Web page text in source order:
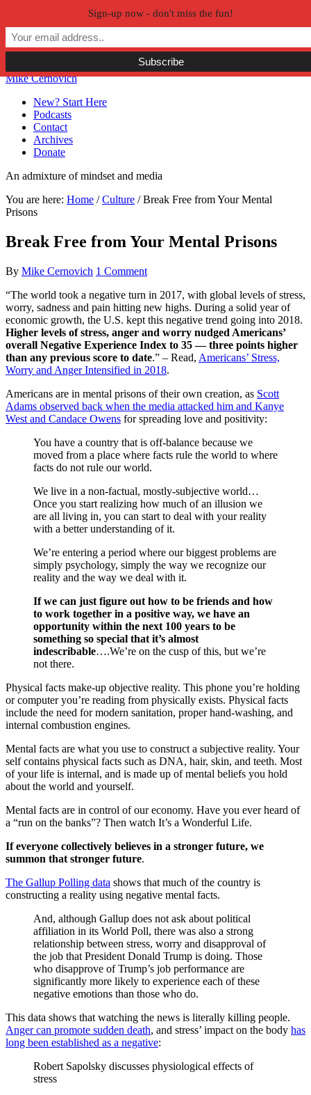
Skip to primary navigation
Skip to main content
Skip to primary sidebar
Skip to secondary sidebar
Mike Cernovich
New? Start Here
Podcasts
Contact
Archives
Donate
An admixture of mindset and media
You are here: Home / Culture /Break Free from Your Mental
Prisons
Break Free from Your Mental Prisons
By Mike Cernovich 1 Comment
“The world took a negative turn in 2017, with global levels of stress,
worry, sadness and pain hitting new highs. During a solid year of
economic growth, the U.S. kept this negative trend going into 2018.
Higher levels of stress, anger and worry nudged Americans’
overall Negative Experience Index to 35 — three points higher
than any previous score to date.” – Read, Americans’ Stress,
Worry and Anger Intensified in 2018.
Americans are in mental prisons of their own creation, as Scott
Adams observed back when the media attacked him and Kanye
West and Candace Owens for spreading love and positivity:
You have a country that is off-balance because we
moved from a place where facts rule the world to where
facts do not rule our world.
We live in a non-factual, mostly-subjective world…
Once you start realizing how much of an illusion we
are all living in, you can start to deal with your reality
with a better understanding of it.
We’re entering a period where our biggest problems are
simply psychology, simply the way we recognize our
reality and the way we deal with it.
If we can just figure out how to be friends and how
to work together in a positive way, we have an
opportunity within the next 100 years to be
something so special that it’s almost
indescribable….We’re on the cusp of this, but we’re
not there.
Physical facts make-up objective reality. This phone you’re holding
or computer you’re reading from physically exists. Physical facts
include the need for modern sanitation, proper hand-washing, and
internal combustion engines.
Mental facts are what you use to construct a subjective reality. Your
self contains physical facts such as DNA, hair, skin, and teeth. Most
of your life is internal, and is made up of mental beliefs you hold
about the world and yourself.
Mental facts are in control of our economy. Have you ever heard of
a “run on the banks”? Then watch It’s a Wonderful Life.
If everyone collectively believes in a stronger future, we
summon that stronger future.
The Gallup Polling data shows that much of the country is
constructing a reality using negative mental facts.
And, although Gallup does not ask about political
affiliation in its World Poll, there was also a strong
relationship between stress, worry and disapproval of
the job that President Donald Trump is doing. Those
who disapprove of Trump’s job performance are
significantly more likely to experience each of these
negative emotions than those who do.
This data shows that watching the news is literally killing people.
Anger can promote sudden death, and stress’ impact on the body has
long been established as a negative:
Robert Sapolsky discusses physiological effects of
stress
Sign-up now - don't miss the fun!